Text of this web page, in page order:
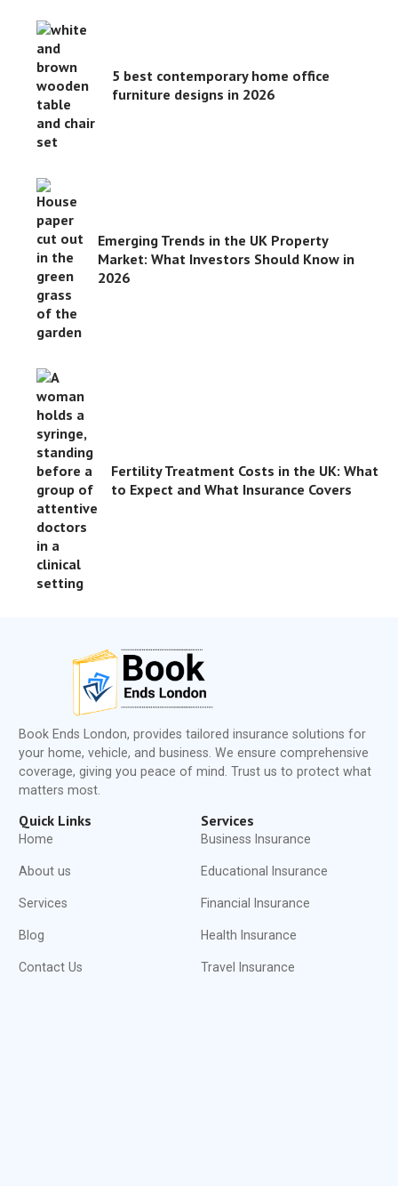
5 best contemporary home office
furniture designs in 2026
Emerging Trends in the UK Property
Market: What Investors Should Know in
2026
Fertility Treatment Costs in the UK: What
to Expect and What Insurance Covers
Book Ends London, provides tailored insurance solutions for
your home, vehicle, and business. We ensure comprehensive
coverage, giving you peace of mind. Trust us to protect what
matters most.
Quick Links
Home
About us
Services
Blog
Contact Us
Services
Business Insurance
Educational Insurance
Financial Insurance
Health Insurance
Travel Insurance